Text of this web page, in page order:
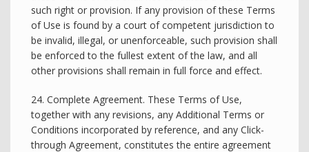
such right or provision. If any provision of these Terms
of Use is found by a court of competent jurisdiction to
be invalid, illegal, or unenforceable, such provision shall
be enforced to the fullest extent of the law, and all
other provisions shall remain in full force and effect.
24. Complete Agreement. These Terms of Use,
together with any revisions, any Additional Terms or
Conditions incorporated by reference, and any Click-
through Agreement, constitutes the entire agreement